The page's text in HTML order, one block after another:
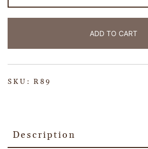
ADD TO CART
SKU: R89
Description